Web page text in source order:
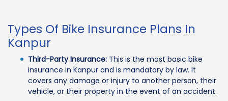
Types Of Bike Insurance Plans In
Kanpur
Third-Party Insurance: This is the most basic bike
insurance in Kanpur and is mandatory by law. It
covers any damage or injury to another person, their
vehicle, or their property in the event of an accident.